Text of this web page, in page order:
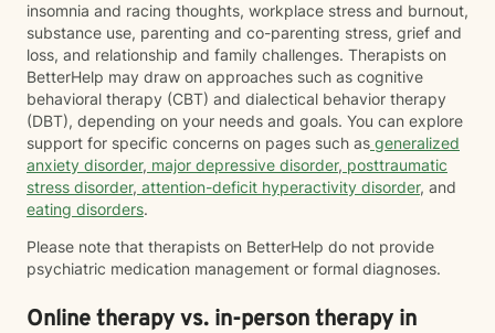
insomnia and racing thoughts, workplace stress and burnout,
substance use, parenting and co-parenting stress, grief and
loss, and relationship and family challenges. Therapists on
BetterHelp may draw on approaches such as cognitive
behavioral therapy (CBT) and dialectical behavior therapy
(DBT), depending on your needs and goals. You can explore
support for specific concerns on pages such as generalized
anxiety disorder, major depressive disorder, posttraumatic
stress disorder, attention-deficit hyperactivity disorder, and
eating disorders.
Please note that therapists on BetterHelp do not provide
psychiatric medication management or formal diagnoses.
Online therapy vs. in-person therapy in